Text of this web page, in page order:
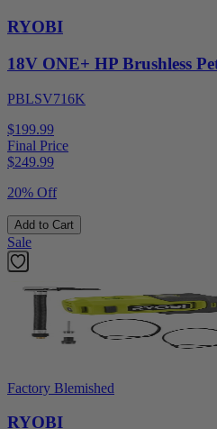
RYOBI
18V ONE+ HP Brushless
PBLSV716K
$199.99
Final Price
$249.99
20% Off
Add to Cart
Sale
Factory Blemished
RYOBI